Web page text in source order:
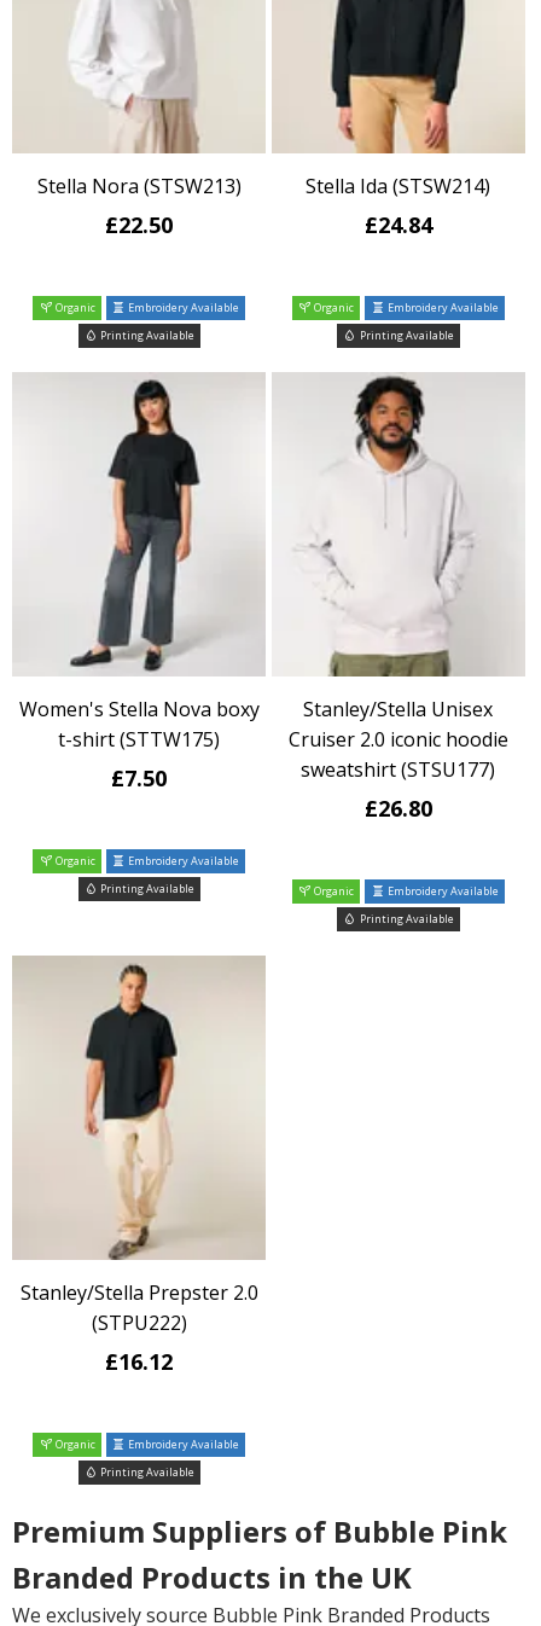
Stella Nora (STSW213)
£22.50
Organic
Embroidery Available
Printing Available
Stella Ida (STSW214)
£24.84
Organic
Embroidery Available
Printing Available
Women's Stella Nova boxy
t-shirt (STTW175)
£7.50
Organic
Embroidery Available
Printing Available
Stanley/Stella Unisex
Cruiser 2.0 iconic hoodie
sweatshirt (STSU177)
£26.80
Organic
Embroidery Available
Printing Available
Stanley/Stella Prepster 2.0
(STPU222)
£16.12
Organic
Embroidery Available
Printing Available
Premium Suppliers of Bubble Pink
Branded Products in the UK
We exclusively source Bubble Pink Branded Products